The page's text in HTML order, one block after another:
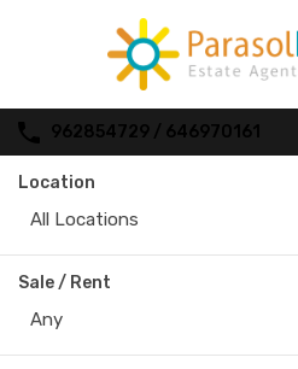
962854729 / 646970161
Location
All Locations
Sale / Rent
Any